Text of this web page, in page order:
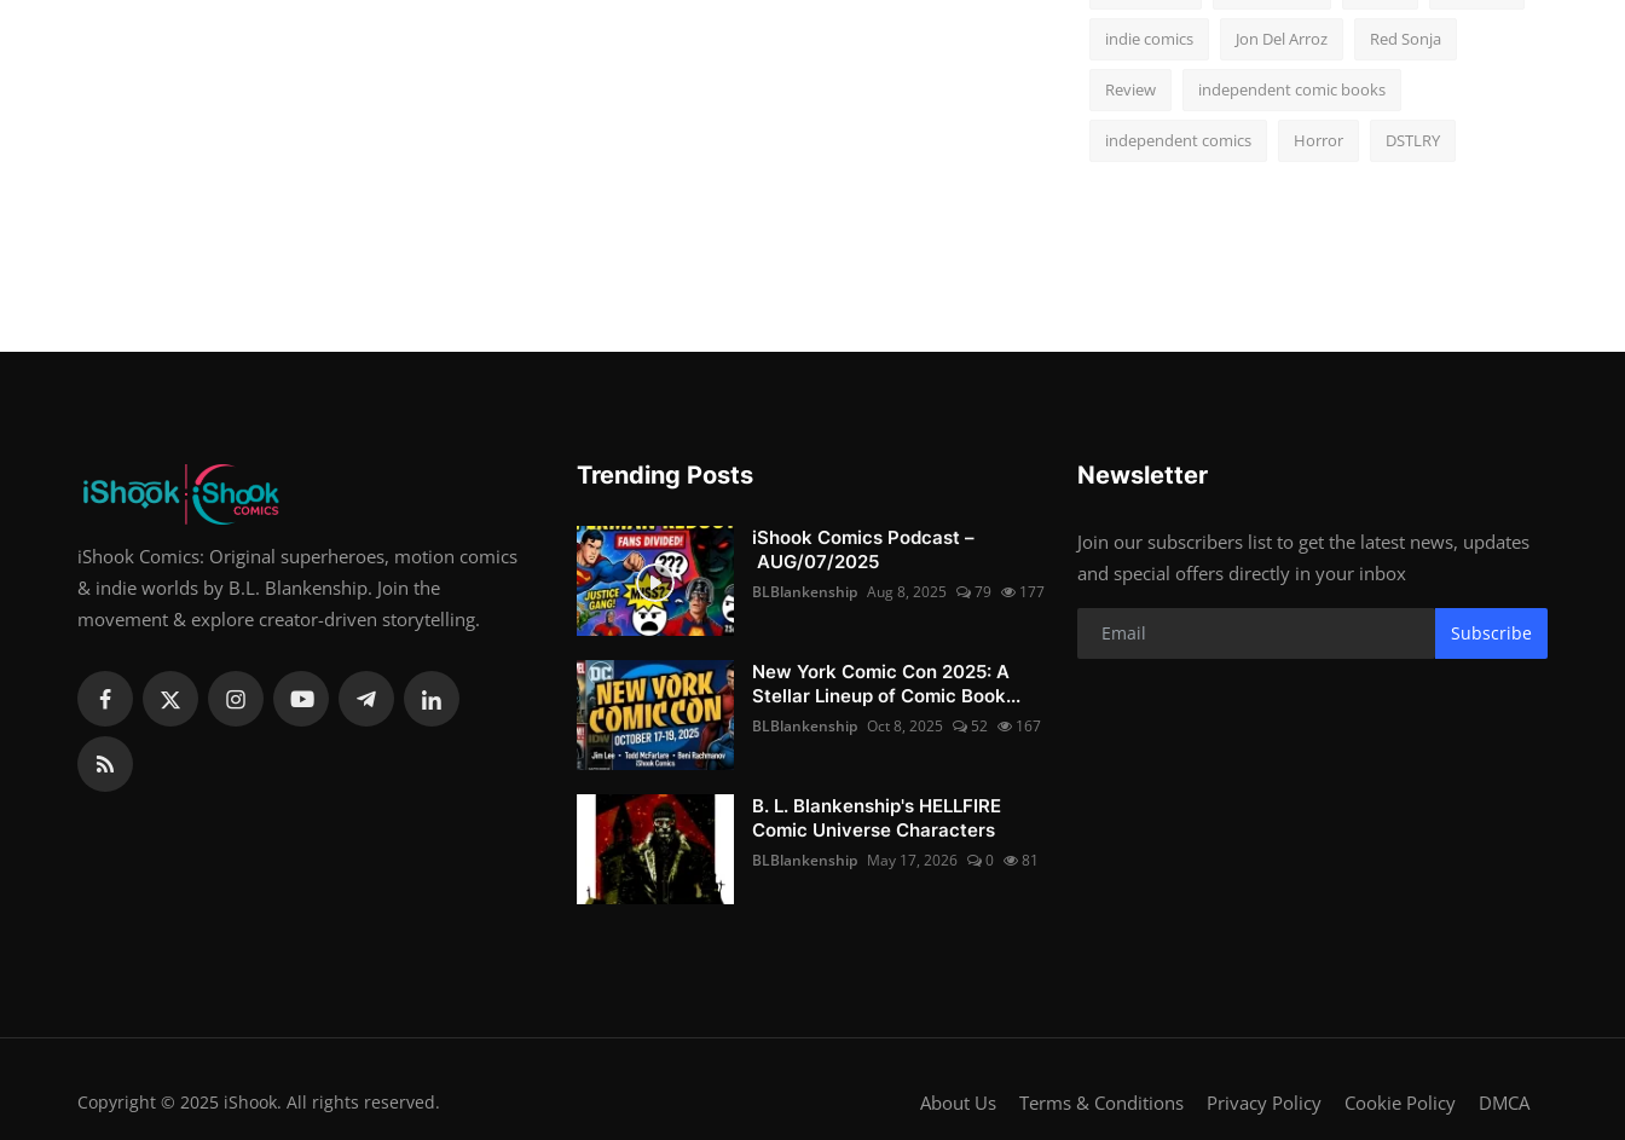
indie comics Jon Del Arroz Red Sonja
Review independent comic books
independent comics Horror DSTLRY
iShook Comics: Original superheroes, motion comics
& indie worlds by B.L. Blankenship. Join the
movement & explore creator-driven storytelling.
Trending Posts
iShook Comics Podcast –
AUG/07/2025
BLBlankenship Aug 8, 2025 79 177
New York Comic Con 2025: A
Stellar Lineup of Comic Book...
BLBlankenship Oct 8, 2025 52 167
B. L. Blankenship's HELLFIRE
Comic Universe Characters
BLBlankenship May 17, 2026 0 81
Newsletter
Join our subscribers list to get the latest news, updates
and special offers directly in your inbox
Subscribe
Copyright © 2025 iShook. All rights reserved. About Us Terms & Conditions Privacy Policy Cookie Policy DMCA